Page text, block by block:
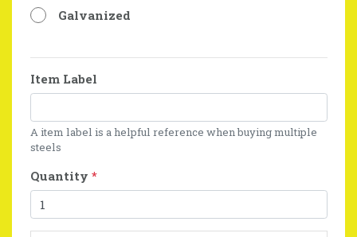
Galvanized
Item Label
A item label is a helpful reference when buying multiple
steels
Quantity *